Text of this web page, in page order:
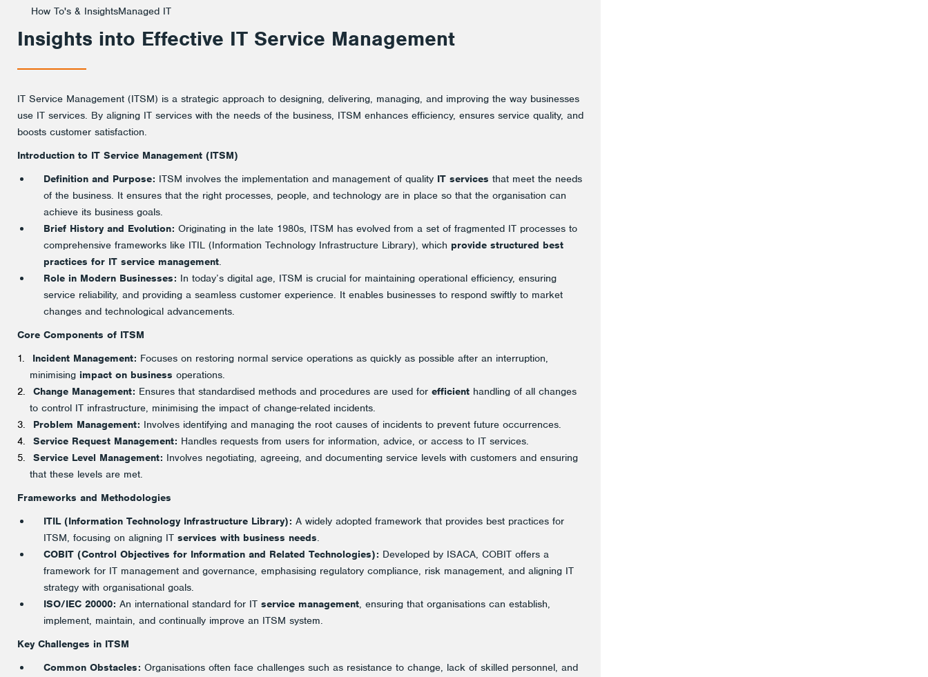
How To's & InsightsManaged IT
Insights into Effective IT Service Management
IT Service Management (ITSM) is a strategic approach to designing, delivering, managing, and improving the way businesses
use IT services. By aligning IT services with the needs of the business, ITSM enhances efficiency, ensures service quality, and
boosts customer satisfaction.
Introduction to IT Service Management (ITSM)
Definition and Purpose: ITSM involves the implementation and management of quality IT services that meet the needs
of the business. It ensures that the right processes, people, and technology are in place so that the organisation can
achieve its business goals.
Brief History and Evolution: Originating in the late 1980s, ITSM has evolved from a set of fragmented IT processes to
comprehensive frameworks like ITIL (Information Technology Infrastructure Library), which provide structured best
practices for IT service management.
Role in Modern Businesses: In today’s digital age, ITSM is crucial for maintaining operational efficiency, ensuring
service reliability, and providing a seamless customer experience. It enables businesses to respond swiftly to market
changes and technological advancements.
Core Components of ITSM
Incident Management: Focuses on restoring normal service operations as quickly as possible after an interruption,
minimising impact on business operations.
Change Management: Ensures that standardised methods and procedures are used for efficient handling of all changes
to control IT infrastructure, minimising the impact of change-related incidents.
Problem Management: Involves identifying and managing the root causes of incidents to prevent future occurrences.
Service Request Management: Handles requests from users for information, advice, or access to IT services.
Service Level Management: Involves negotiating, agreeing, and documenting service levels with customers and ensuring
that these levels are met.
Frameworks and Methodologies
ITIL (Information Technology Infrastructure Library): A widely adopted framework that provides best practices for
ITSM, focusing on aligning IT services with business needs.
COBIT (Control Objectives for Information and Related Technologies): Developed by ISACA, COBIT offers a
framework for IT management and governance, emphasising regulatory compliance, risk management, and aligning IT
strategy with organisational goals.
ISO/IEC 20000: An international standard for IT service management, ensuring that organisations can establish,
implement, maintain, and continually improve an ITSM system.
Key Challenges in ITSM
Common Obstacles: Organisations often face challenges such as resistance to change, lack of skilled personnel, and